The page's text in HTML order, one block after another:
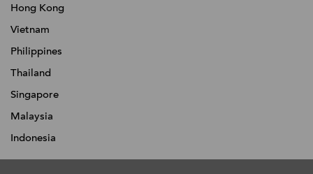
Hong Kong
Vietnam
Philippines
Thailand
Singapore
Malaysia
Indonesia